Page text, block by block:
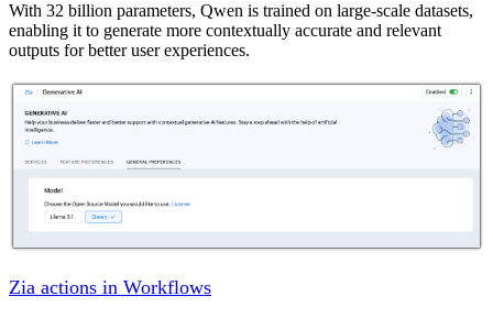
With 32 billion parameters, Qwen is trained on large-scale datasets,
enabling it to generate more contextually accurate and relevant
outputs for better user experiences.
Zia actions in Workflows